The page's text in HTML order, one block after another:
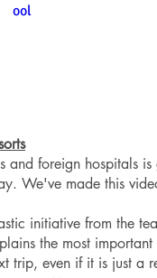
ool
and foreign hospitals
We've made this
initiative from the
the most
trip, even if it is just a